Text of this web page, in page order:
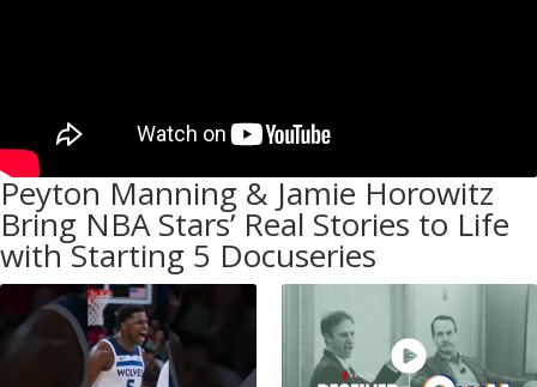
Peyton Manning & Jamie Horowitz
Bring NBA Stars’ Real Stories to Life
with Starting 5 Docuseries